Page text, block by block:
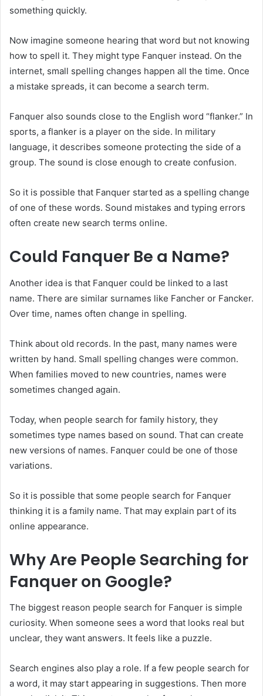
something quickly.
Now imagine someone hearing that word but not knowing
how to spell it. They might type Fanquer instead. On the
internet, small spelling changes happen all the time. Once
a mistake spreads, it can become a search term.
Fanquer also sounds close to the English word “flanker.” In
sports, a flanker is a player on the side. In military
language, it describes someone protecting the side of a
group. The sound is close enough to create confusion.
So it is possible that Fanquer started as a spelling change
of one of these words. Sound mistakes and typing errors
often create new search terms online.
Could Fanquer Be a Name?
Another idea is that Fanquer could be linked to a last
name. There are similar surnames like Fancher or Fancker.
Over time, names often change in spelling.
Think about old records. In the past, many names were
written by hand. Small spelling changes were common.
When families moved to new countries, names were
sometimes changed again.
Today, when people search for family history, they
sometimes type names based on sound. That can create
new versions of names. Fanquer could be one of those
variations.
So it is possible that some people search for Fanquer
thinking it is a family name. That may explain part of its
online appearance.
Why Are People Searching for
Fanquer on Google?
The biggest reason people search for Fanquer is simple
curiosity. When someone sees a word that looks real but
unclear, they want answers. It feels like a puzzle.
Search engines also play a role. If a few people search for
a word, it may start appearing in suggestions. Then more